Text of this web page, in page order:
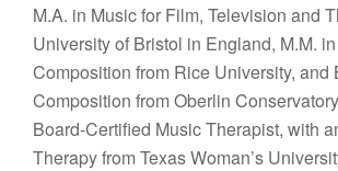
M.A. in Music for Film, Television and
University of Bristol in England, M.M.
Composition from Rice University, and
Composition from Oberlin
Board-Certified Music Therapist, with
Therapy from Texas Woman’s